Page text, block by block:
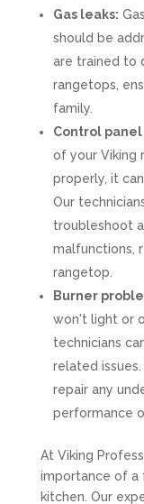
Gas leaks:
should be
are trained to
rangetops,
family.
Control
of your Viking
properly, it
Our
troubleshoot
malfunctions,
rangetop.
Burner
won't light or
technicians
related
repair any
performance
At Viking
importance of a
kitchen. Our